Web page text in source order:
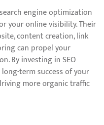
engine optimization
your online visibility. Their
content creation, link
can propel your
By investing in SEO
term success of your
more organic traffic